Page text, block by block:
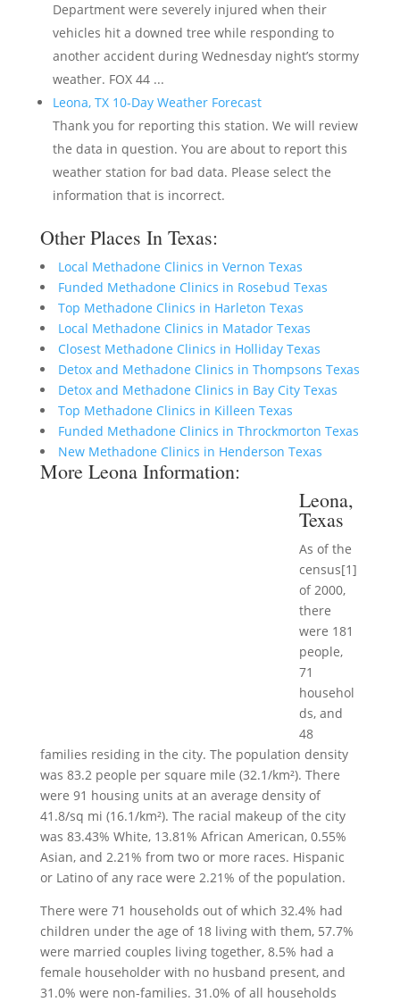
Department were severely injured when their
vehicles hit a downed tree while responding to
another accident during Wednesday night’s stormy
weather. FOX 44 ...
Leona, TX 10-Day Weather Forecast
Thank you for reporting this station. We will review
the data in question. You are about to report this
weather station for bad data. Please select the
information that is incorrect.
Other Places In Texas:
Local Methadone Clinics in Vernon Texas
Funded Methadone Clinics in Rosebud Texas
Top Methadone Clinics in Harleton Texas
Local Methadone Clinics in Matador Texas
Closest Methadone Clinics in Holliday Texas
Detox and Methadone Clinics in Thompsons Texas
Detox and Methadone Clinics in Bay City Texas
Top Methadone Clinics in Killeen Texas
Funded Methadone Clinics in Throckmorton Texas
New Methadone Clinics in Henderson Texas
More Leona Information:
Leona,
Texas
As of the
census[1]
of 2000,
there
were 181
people,
71
househol
ds, and
48
families residing in the city. The population density
was 83.2 people per square mile (32.1/km²). There
were 91 housing units at an average density of
41.8/sq mi (16.1/km²). The racial makeup of the city
was 83.43% White, 13.81% African American, 0.55%
Asian, and 2.21% from two or more races. Hispanic
or Latino of any race were 2.21% of the population.
There were 71 households out of which 32.4% had
children under the age of 18 living with them, 57.7%
were married couples living together, 8.5% had a
female householder with no husband present, and
31.0% were non-families. 31.0% of all households